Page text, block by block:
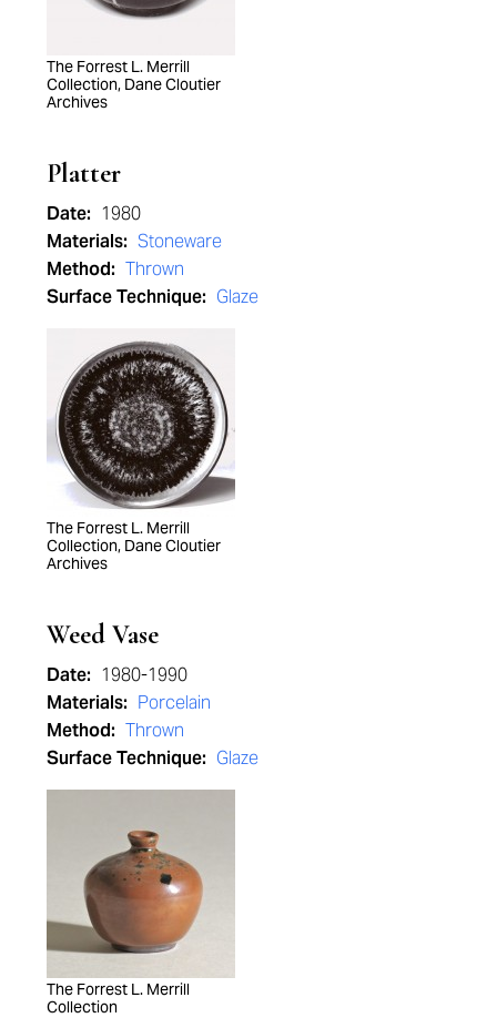
The Forrest L. Merrill
Collection, Dane Cloutier
Archives
Platter
Date: 1980
Materials: Stoneware
Method: Thrown
Surface Technique: Glaze
The Forrest L. Merrill
Collection, Dane Cloutier
Archives
Weed Vase
Date: 1980-1990
Materials: Porcelain
Method: Thrown
Surface Technique: Glaze
The Forrest L. Merrill
Collection